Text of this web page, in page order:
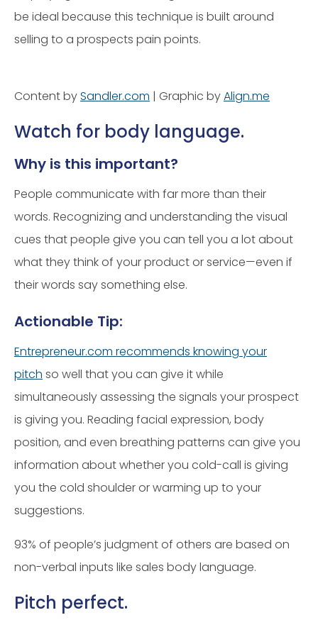
be ideal because this technique is built around
selling to a prospects pain points.
Content bySandler.com | Graphic byAlign.me
Watch for body language.
Why is this important?
People communicate with far more than their
words. Recognizing and understanding the visual
cues that people give you can tell you a lot about
what they think of your product or service—even if
their words say something else.
Actionable Tip:
Entrepreneur.com recommends knowing your
pitch so well that you can give it while
simultaneously assessing the signals your prospect
is giving you. Reading facial expression, body
position, and even breathing patterns can give you
information about whether you cold-call is giving
you the cold shoulder or warming up to your
suggestions.
93% of people’s judgment of others are based on
non-verbal inputs like sales body language.
Pitch perfect.